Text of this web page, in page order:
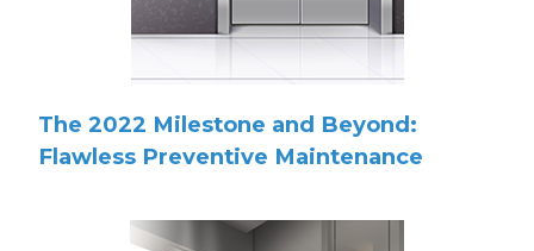
The 2022 Milestone and Beyond:
Flawless Preventive Maintenance